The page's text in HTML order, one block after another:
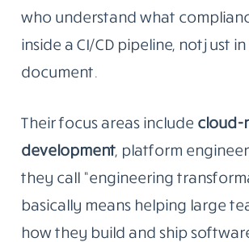
who understand what
inside a CI/CD pipeline, not just
document.
Their focus areas include cloud-
development, platform
they call “engineering
basically means helping large
how they build and ship